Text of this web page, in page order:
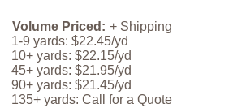
Volume Priced: + Shipping
1-9 yards: $22.45/yd
10+ yards: $22.15/yd
45+ yards: $21.95/yd
90+ yards: $21.45/yd
135+ yards: Call for a Quote